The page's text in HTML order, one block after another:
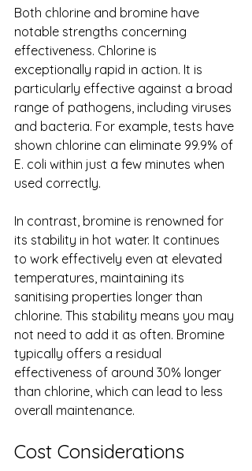
Both chlorine and bromine have
notable strengths concerning
effectiveness. Chlorine is
exceptionally rapid in action. It is
particularly effective against a broad
range of pathogens, including viruses
and bacteria. For example, tests have
shown chlorine can eliminate 99.9% of
E. coli within just a few minutes when
used correctly.
In contrast, bromine is renowned for
its stability in hot water. It continues
to work effectively even at elevated
temperatures, maintaining its
sanitising properties longer than
chlorine. This stability means you may
not need to add it as often. Bromine
typically offers a residual
effectiveness of around 30% longer
than chlorine, which can lead to less
overall maintenance.
Cost Considerations